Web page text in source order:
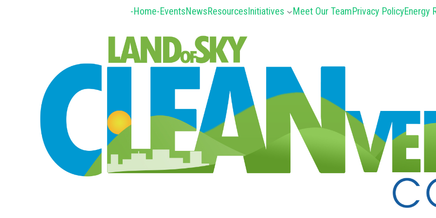
-Home-EventsNewsResourcesInitiatives Meet Our TeamPrivacy PolicyEnergy